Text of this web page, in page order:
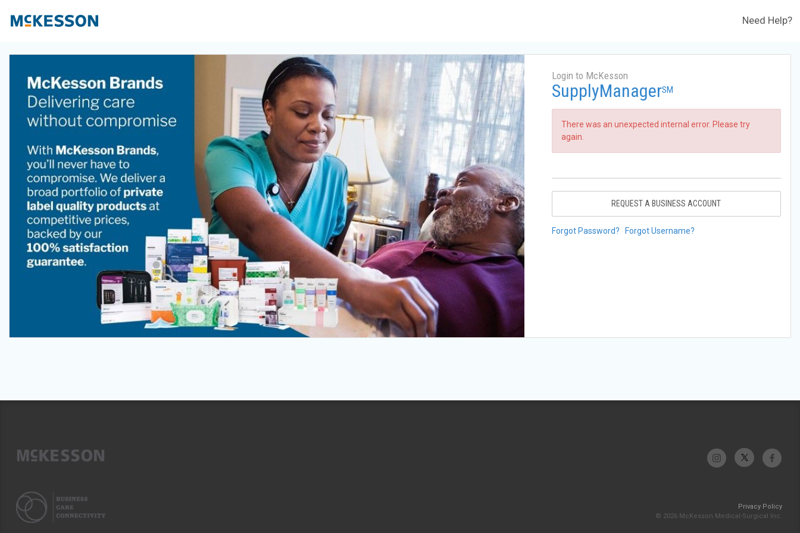
Need Help?
Login to McKesson
SupplyManagerSM
There was an unexpected internal error. Please try
again.
REQUEST A BUSINESS ACCOUNT
Forgot Password? Forgot Username?
Privacy Policy
© 2026 McKesson Medical-Surgical Inc.